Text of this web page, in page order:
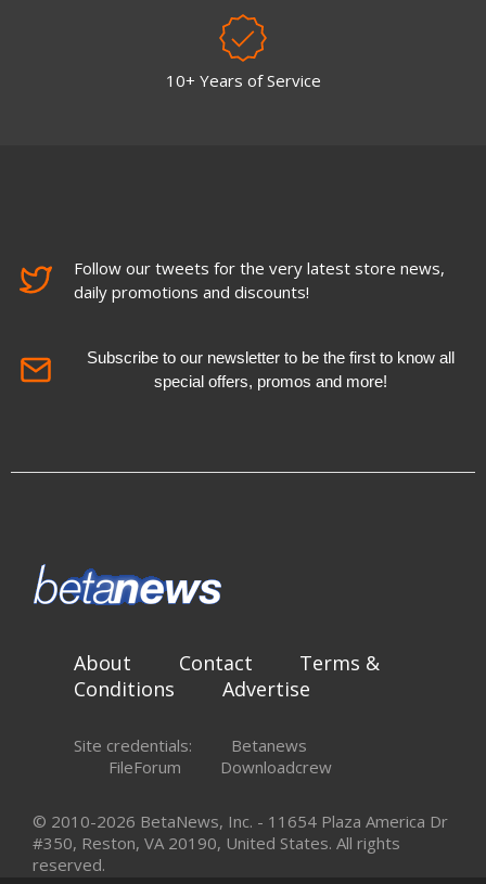
10+ Years of Service
Follow our tweets for the very latest store news,
daily promotions and discounts!
Subscribe to our newsletter to be the first to know all
special offers, promos and more!
About Contact
Terms &
Conditions
Advertise
Site credentials:
Betanews
FileForum
Downloadcrew
© 2010-2026 BetaNews, Inc. - 11654 Plaza America Dr
#350, Reston, VA 20190, United States. All rights
reserved.